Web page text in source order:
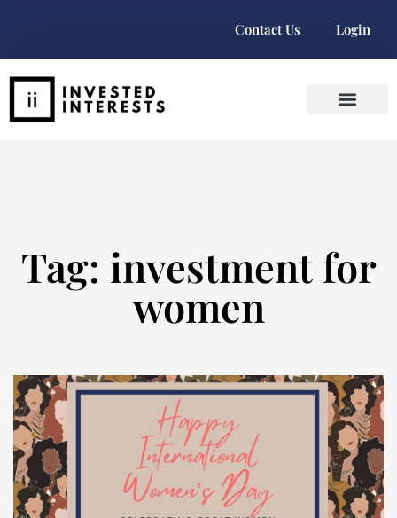
Contact Us Login
Tag: investment for
women